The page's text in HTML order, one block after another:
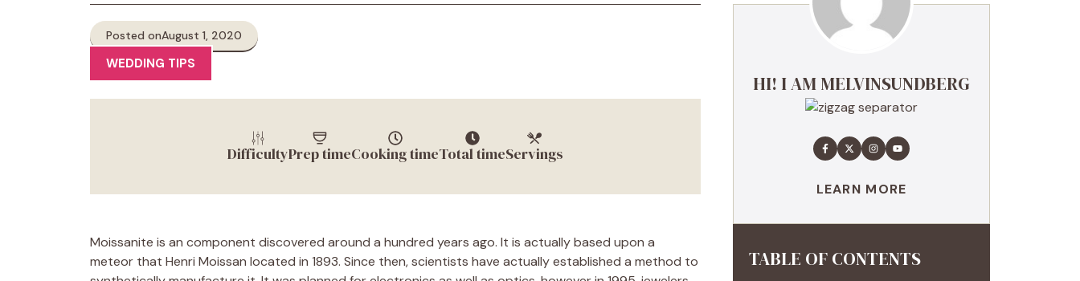
Posted onAugust 1, 2020
WEDDING TIPS
DifficultyPrep timeCooking timeTotal timeServings
Moissanite is an component discovered around a hundred years ago. It is actually based upon a
meteor that Henri Moissan located in 1893. Since then, scientists have actually established a method to
HI! I AM MELVINSUNDBERG
LEARN MORE
TABLE OF CONTENTS